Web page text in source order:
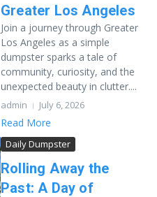
Greater Los Angeles
Join a journey through Greater
Los Angeles as a simple
dumpster sparks a tale of
community, curiosity, and the
unexpected beauty in clutter....
admin July 6, 2026
Read More
Daily Dumpster
Rolling Away the
Past: A Day of